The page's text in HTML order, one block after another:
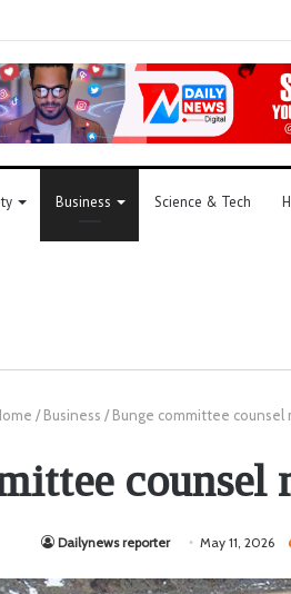
Business Science & Tech
/ Business / Bunge committee counsel
counsel
Dailynews reporter May 11, 2026